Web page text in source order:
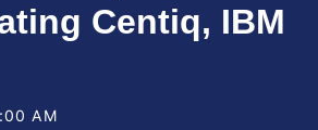
Centiq, IBM
AM